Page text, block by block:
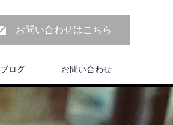
お問い合わせはこちら
ブログ お問い合わせ